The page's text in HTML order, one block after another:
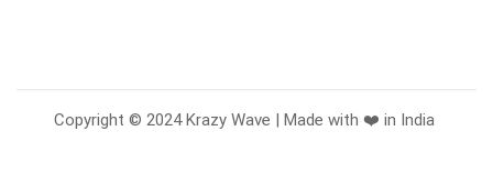
Copyright © 2024 Krazy Wave | Made with ❤️ in India